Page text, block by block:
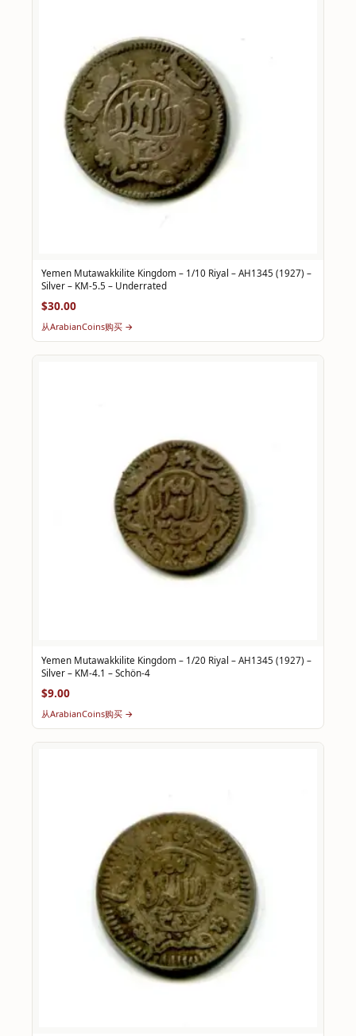
Yemen Mutawakkilite Kingdom – 1/10 Riyal – AH1345 (1927) –
Silver – KM-5.5 – Underrated
$30.00
从ArabianCoins购买 →
Yemen Mutawakkilite Kingdom – 1/20 Riyal – AH1345 (1927) –
Silver – KM-4.1 – Schön-4
$9.00
从ArabianCoins购买 →